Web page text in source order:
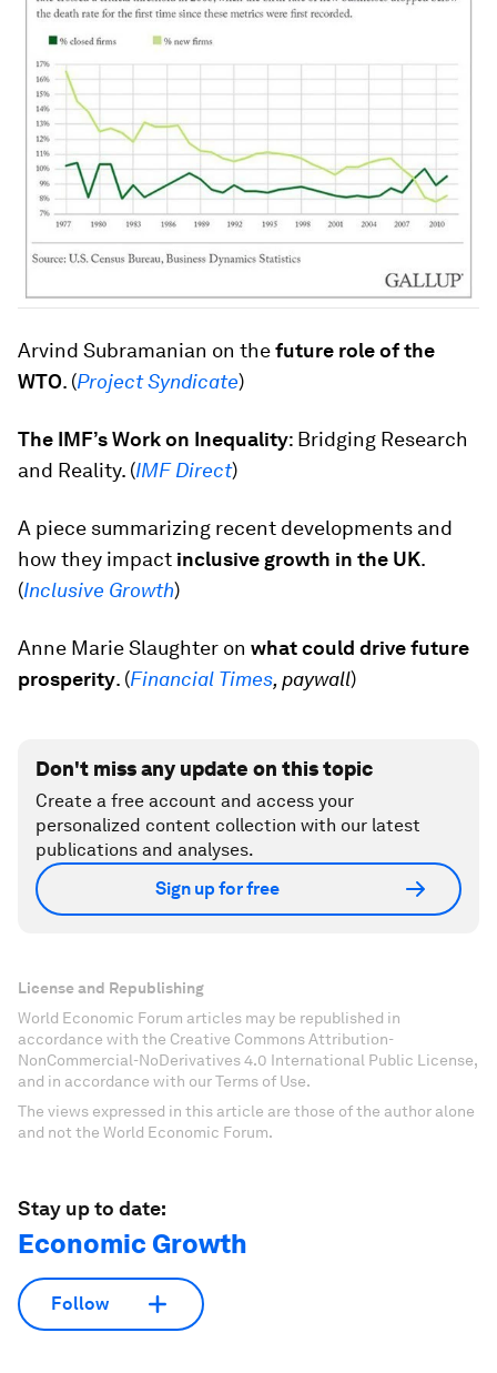
Arvind Subramanian on thefuture role of the
WTO. (Project Syndicate)
The IMF’s Work on Inequality: Bridging Research
and Reality. (IMF Direct)
A piece summarizing recent developments and
how they impact inclusive growth in the UK.
(Inclusive Growth)
Anne Marie Slaughter on what could drive future
prosperity. (Financial Times, paywall)
Don't miss any update on this topic
Create a free account and access your
personalized content collection with our latest
publications and analyses.
Sign up for free
License and Republishing
World Economic Forum articles may be republished in
accordance with the Creative Commons Attribution-
NonCommercial-NoDerivatives 4.0 International Public License,
and in accordance with our Terms of Use.
The views expressed in this article are those of the author alone
and not the World Economic Forum.
Stay up to date:
Economic Growth
Follow